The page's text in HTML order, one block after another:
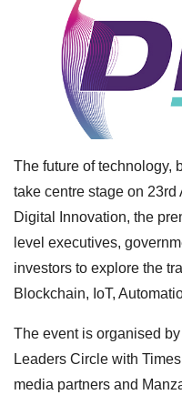
The future of technology,
take centre stage on
Digital Innovation, the
level executives,
investors to explore the
Blockchain, IoT,
The event is organised
Leaders Circle with
media partners and